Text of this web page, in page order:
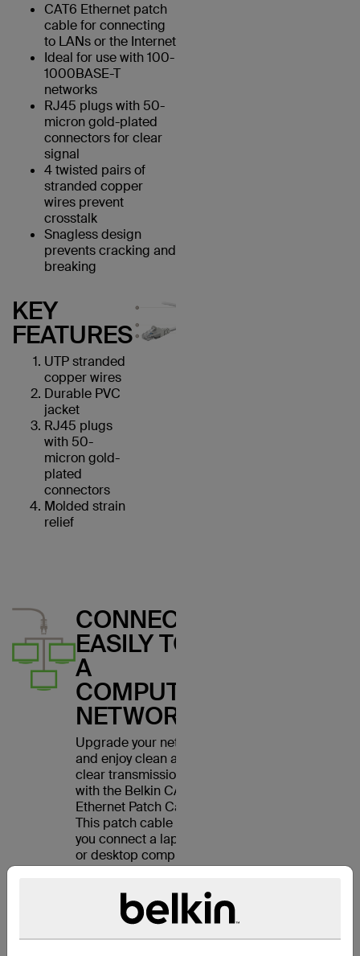
CAT6 Ethernet patch
cable for connecting
to LANs or the Internet
Ideal for use with 100-
1000BASE-T
networks
RJ45 plugs with 50-
micron gold-plated
connectors for clear
signal
4 twisted pairs of
stranded copper
wires prevent
crosstalk
Snagless design
prevents cracking and
breaking
KEY
FEATURES
UTP stranded
copper wires
Durable PVC
jacket
RJ45 plugs
with 50-
micron gold-
plated
connectors
Molded strain
relief
CONNECT
EASILY TO
A
COMPUTER
NETWORK
Upgrade your network
and enjoy clean and
clear transmissions
with the Belkin CAT6
Ethernet Patch Cable.
This patch cable lets
you connect a laptop
or desktop computer
to a wall outlet,
another networking
device. It meets the
CAT6 standard and is